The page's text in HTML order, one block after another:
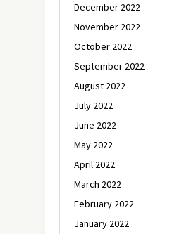
December 2022
November 2022
October 2022
September 2022
August 2022
July 2022
June 2022
May 2022
April 2022
March 2022
February 2022
January 2022